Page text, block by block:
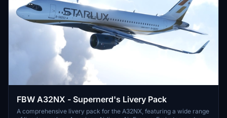
FBW A32NX - Supernerd's Livery Pack
A comprehensive livery pack for the A32NX, featuring a wide range